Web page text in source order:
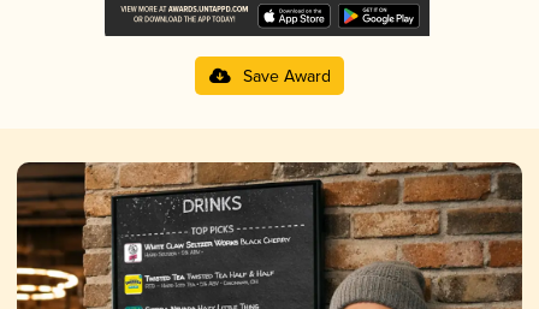
Save Award